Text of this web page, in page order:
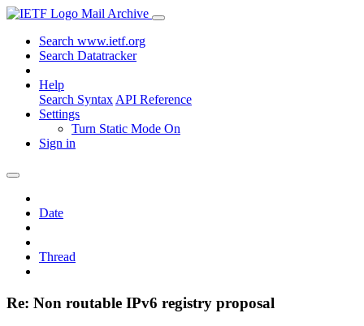
Mail Archive
Search www.ietf.org
Search Datatracker
Help
Search Syntax API Reference
Settings
Turn Static Mode On
Sign in
Date
Thread
Re: Non routable IPv6 registry proposal